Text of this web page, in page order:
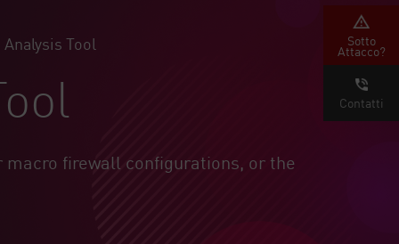
Tool
firewall configurations, or the
Sotto
Attacco?
Contatti